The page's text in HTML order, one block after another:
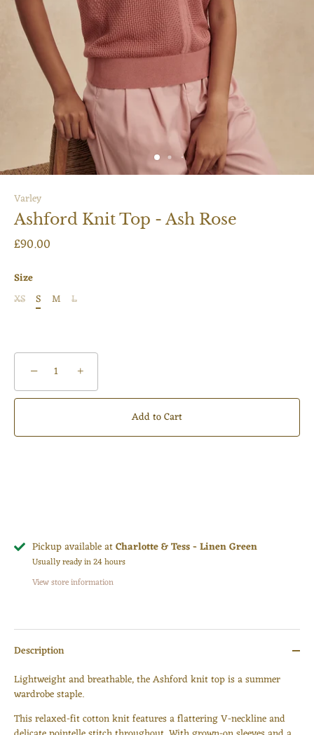
Varley
Ashford Knit Top - Ash Rose
£90.00
Size
XS
S M L
− +
Add to Cart
Pickup available atCharlotte & Tess - Linen Green
Usually ready in 24 hours
View store information
Description
Lightweight and breathable, the Ashford knit top is a summer
wardrobe staple.
This relaxed-fit cotton knit features a flattering V-neckline and